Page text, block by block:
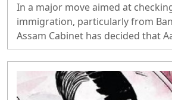
Sarma
In a major move aimed at
immigration, particularly from
Assam Cabinet has decided that
no longer be issued to individuals
18 through the normal process.
Himanta Biswa Sarma
applicants will now require